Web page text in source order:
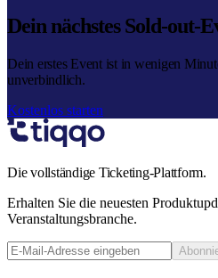
Dein nächstes Sold-out-
Dein erstes Event ist in wenigen
unverbindlich.
Kostenlos starten
Die vollständige Ticketing-Plattform.
Erhalten Sie die neuesten
Veranstaltungsbranche.